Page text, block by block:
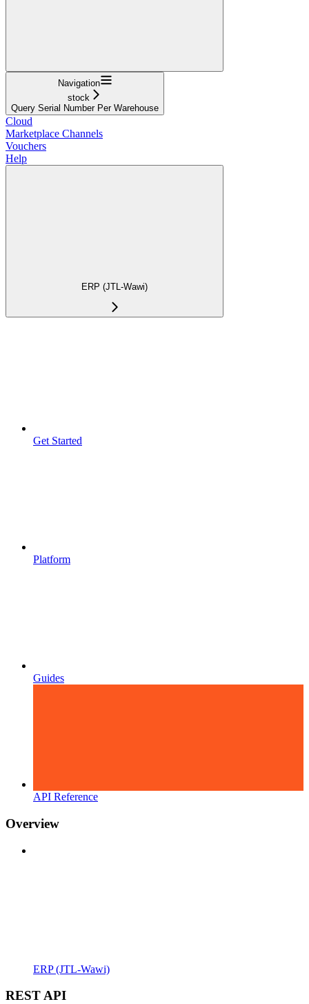
Navigation
stock
Query Serial Number Per Warehouse
Cloud
Marketplace Channels
Vouchers
Help
ERP (JTL-Wawi)
Get Started
Platform
Guides
API Reference
Overview
ERP (JTL-Wawi)
REST API